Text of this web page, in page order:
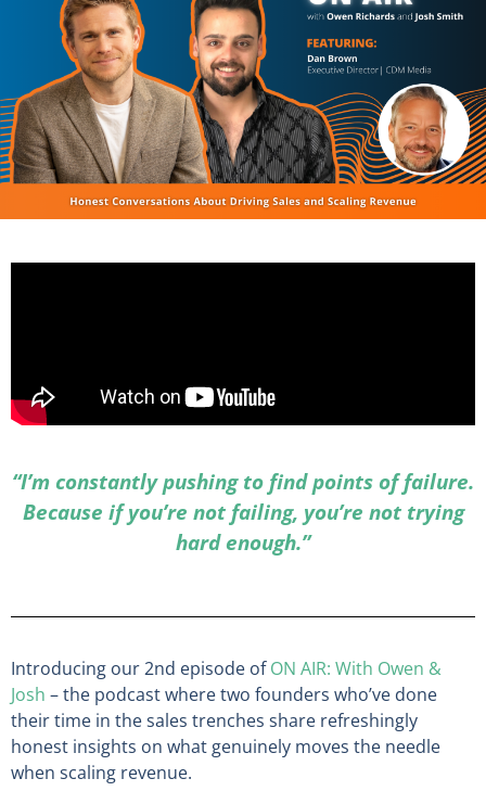
“I’m constantly pushing to find points of failure.
Because if you’re not failing, you’re not trying
hard enough.”
Introducing our 2nd episode ofON AIR: With Owen &
Josh – the podcast where two founders who’ve done
their time in the sales trenches share refreshingly
honest insights on what genuinely moves the needle
when scaling revenue.